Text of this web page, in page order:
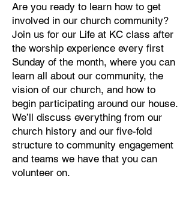
Are you ready to learn how to get
involved in our church community?
Join us for our Life at KC class after
the worship experience every first
Sunday of the month, where you can
learn all about our community, the
vision of our church, and how to
begin participating around our house.
We’ll discuss everything from our
church history and our five-fold
structure to community engagement
and teams we have that you can
volunteer on.